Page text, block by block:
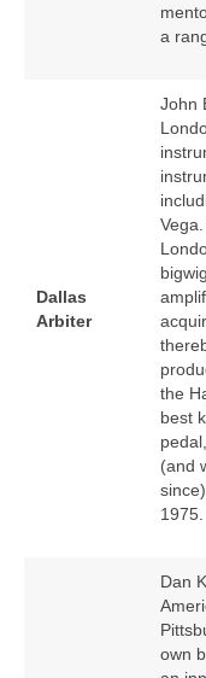
a
Dallas
Arbiter
John
the
best
(and
1975.
Dan
own